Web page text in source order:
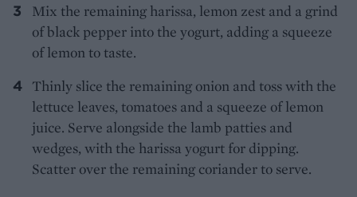
Mix the remaining harissa, lemon zest and a grind
of black pepper into the yogurt, adding a squeeze
of lemon to taste.
Thinly slice the remaining onion and toss with the
lettuce leaves, tomatoes and a squeeze of lemon
juice. Serve alongside the lamb patties and
wedges, with the harissa yogurt for dipping.
Scatter over the remaining coriander to serve.